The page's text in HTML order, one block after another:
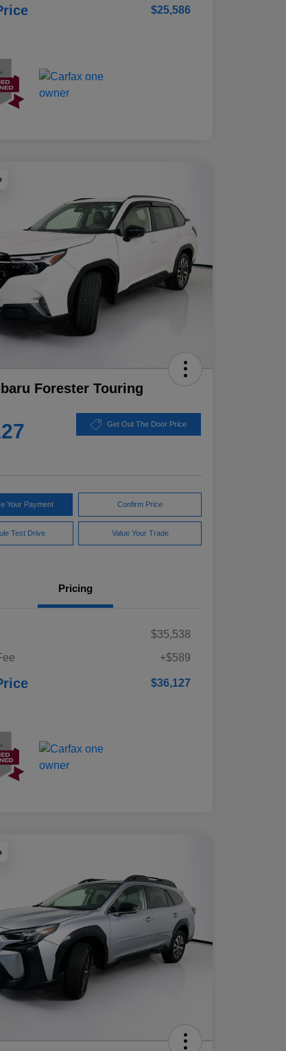
$25,586
Forester Touring
Get Out The Door Price
Your Payment Confirm Price
Test Drive Value Your Trade
Pricing
$35,538
+$589
$36,127